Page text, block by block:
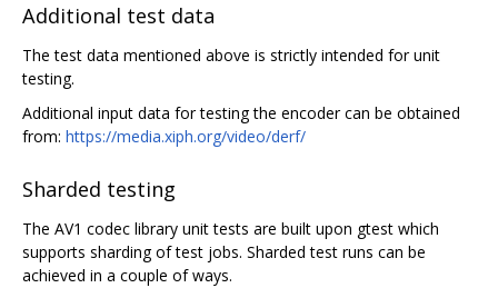
Additional test data
The test data mentioned above is strictly intended for unit
testing.
Additional input data for testing the encoder can be obtained
from: https://media.xiph.org/video/derf/
Sharded testing
The AV1 codec library unit tests are built upon gtest which
supports sharding of test jobs. Sharded test runs can be
achieved in a couple of ways.